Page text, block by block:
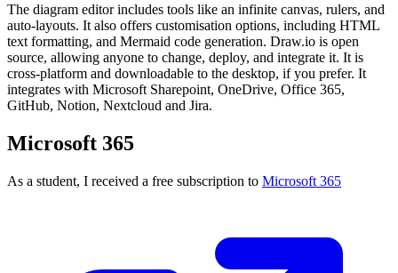
The diagram editor includes tools like an infinite canvas, rulers, and
auto-layouts. It also offers customisation options, including HTML
text formatting, and Mermaid code generation. Draw.io is open
source, allowing anyone to change, deploy, and integrate it. It is
cross-platform and downloadable to the desktop, if you prefer. It
integrates with Microsoft Sharepoint, OneDrive, Office 365,
GitHub, Notion, Nextcloud and Jira.
Microsoft 365
As a student, I received a free subscription to Microsoft 365